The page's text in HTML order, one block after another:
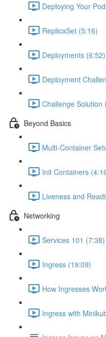
Deploying Your
ReplicaSet (5:16)
Deployments (6:52)
Deployment
Challenge Solution
Beyond Basics
Multi-Container
Init Containers
Liveness and
Networking
Services 101 (7:38)
Ingress (19:09)
How Ingresses
Ingress with